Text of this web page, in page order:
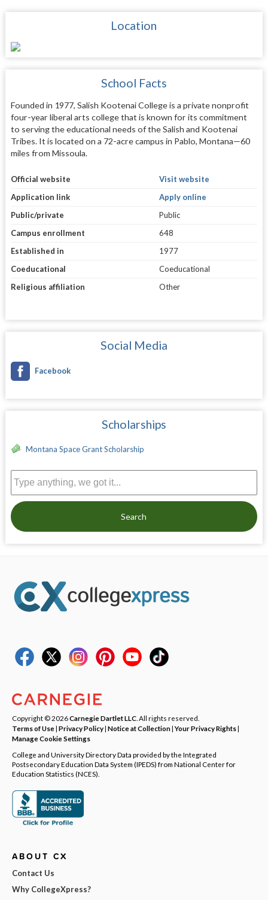
Location
School Facts
Founded in 1977, Salish Kootenai College is a private nonprofit
four-year liberal arts college that is known for its commitment
to serving the educational needs of the Salish and Kootenai
Tribes. It is located on a 72-acre campus in Pablo, Montana—60
miles from Missoula.
Official website
Visit website
Application link
Apply online
Public/private
Public
Campus enrollment
648
Established in
1977
Coeducational
Coeducational
Religious affiliation
Other
Social Media
Facebook
Scholarships
Montana Space Grant Scholarship
Search
Copyright © 2026Carnegie Dartlet LLC . All rights reserved.
Terms of Use| Privacy Policy| Notice at Collection|Your Privacy Rights|
Manage Cookie Settings
College and University Directory Data provided by the Integrated
Postsecondary Education Data System (IPEDS) from National Center for
Education Statistics (NCES).
ABOUT CX
Contact Us
Why CollegeXpress?